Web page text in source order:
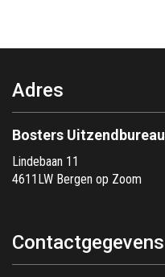
Adres
Bosters Uitzendbureau
Lindebaan 11
4611LW Bergen op Zoom
Contactgegevens